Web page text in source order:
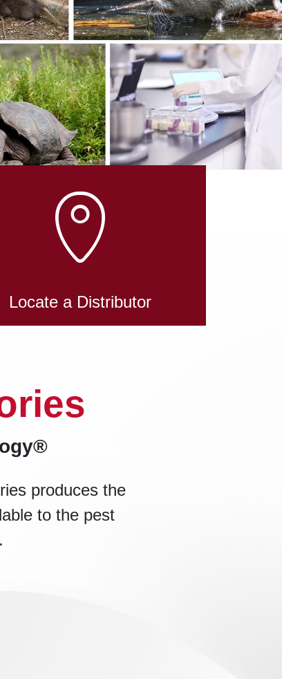
Locate a Distributor
produces the
to the pest